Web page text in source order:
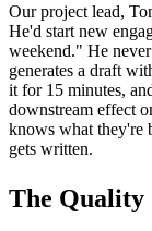
Our project lead,
He'd start new
weekend." He
generates a draft
it for 15 minutes,
downstream effect
knows what they're
gets written.
The Quality